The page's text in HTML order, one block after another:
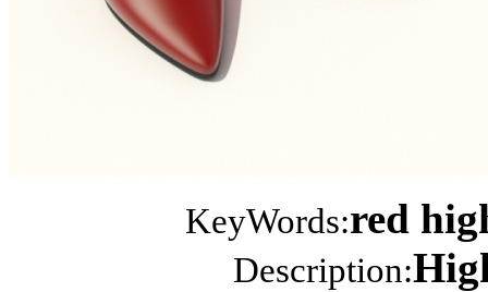
KeyWords:red
Description: